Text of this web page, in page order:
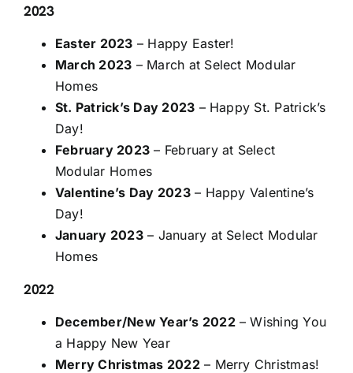
2023
Easter 2023 – Happy Easter!
March 2023 – March at Select Modular
Homes
St. Patrick’s Day 2023 – Happy St. Patrick’s
Day!
February 2023 – February at Select
Modular Homes
Valentine’s Day 2023– Happy Valentine’s
Day!
January 2023– January at Select Modular
Homes
2022
December/New Year’s 2022– Wishing You
a Happy New Year
Merry Christmas 2022– Merry Christmas!